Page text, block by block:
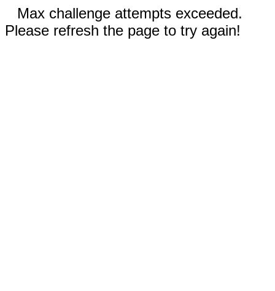
Max challenge attempts exceeded.
Please refresh the page to try again!